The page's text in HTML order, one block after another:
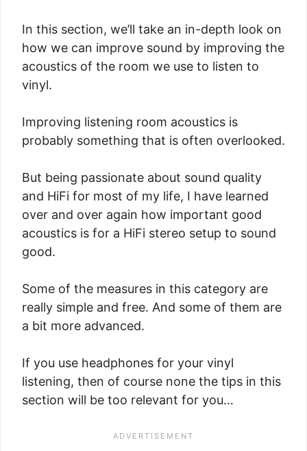
In this section, we’ll take an in-depth look on
how we can improve sound by improving the
acoustics of the room we use to listen to
vinyl.
Improving listening room acoustics is
probably something that is often overlooked.
But being passionate about sound quality
and HiFi for most of my life, I have learned
over and over again how important good
acoustics is for a HiFi stereo setup to sound
good.
Some of the measures in this category are
really simple and free. And some of them are
a bit more advanced.
If you use headphones for your vinyl
listening, then of course none the tips in this
section will be too relevant for you…